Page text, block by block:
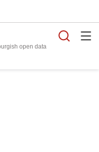
open data